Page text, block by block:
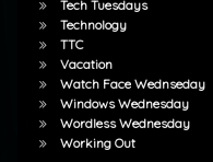
Tech Tuesdays
Technology
TTC
Vacation
Watch Face Wednseday
Windows Wednesday
Wordless Wednesday
Working Out